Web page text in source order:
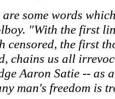
are some words
"With the first
censored, the first
chains us all
Aaron Satie -- as
man's freedom is